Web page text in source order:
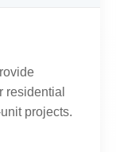
residential
projects.